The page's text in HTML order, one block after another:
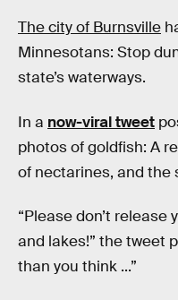
The city of Burnsville
Minnesotans: Stop
state’s waterways.
In a now-viral tweet
photos of goldfish: A
of nectarines, and the
“Please don’t
and lakes!” the tweet
than you think ...”